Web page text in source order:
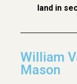
land in
William
Mason